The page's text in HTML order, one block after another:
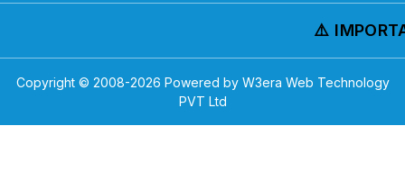
⚠️
Copyright © 2008-2026 Powered by W3era Web Technology
PVT Ltd